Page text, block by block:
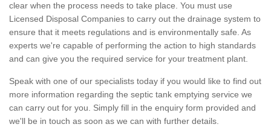
clear when the process needs to take place. You must use
Licensed Disposal Companies to carry out the drainage system to
ensure that it meets regulations and is environmentally safe. As
experts we're capable of performing the action to high standards
and can give you the required service for your treatment plant.
Speak with one of our specialists today if you would like to find out
more information regarding the septic tank emptying service we
can carry out for you. Simply fill in the enquiry form provided and
we'll be in touch as soon as we can with further details.